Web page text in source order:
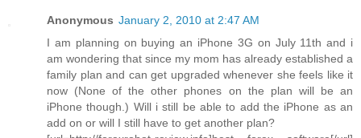
Anonymous January 2, 2010 at 2:47 AM
I am planning on buying an iPhone 3G on July 11th and i
am wondering that since my mom has already established a
family plan and can get upgraded whenever she feels like it
now (None of the other phones on the plan will be an
iPhone though.) Will i still be able to add the iPhone as an
add on or will I still have to get another plan?